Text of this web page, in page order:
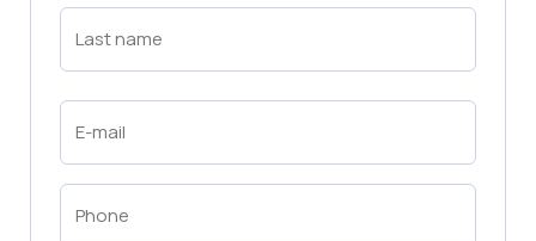
Last
Name
Email
(Required)
Phone
(Required)